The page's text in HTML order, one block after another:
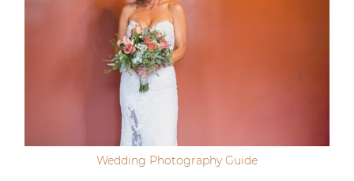
Wedding Photography Guide